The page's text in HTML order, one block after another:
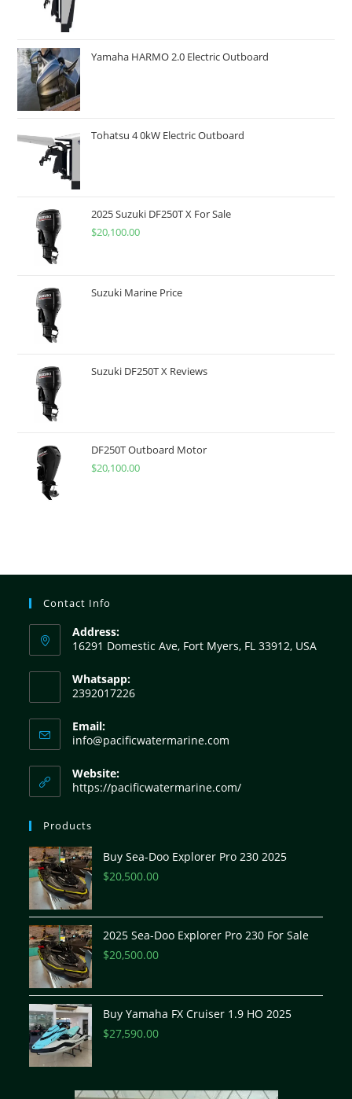
Yamaha HARMO 2.0 Electric Outboard
Tohatsu 4 0kW Electric Outboard
2025 Suzuki DF250T X For Sale
$20,100.00
Suzuki Marine Price
Suzuki DF250T X Reviews
DF250T Outboard Motor
$20,100.00
Contact Info
Address:
16291 Domestic Ave, Fort Myers, FL 33912, USA
Whatsapp:
2392017226
Email:
info@pacificwatermarine.com
Website:
https://pacificwatermarine.com/
Products
Buy Sea-Doo Explorer Pro 230 2025
$20,500.00
2025 Sea-Doo Explorer Pro 230 For Sale
$20,500.00
Buy Yamaha FX Cruiser 1.9 HO 2025
$27,590.00